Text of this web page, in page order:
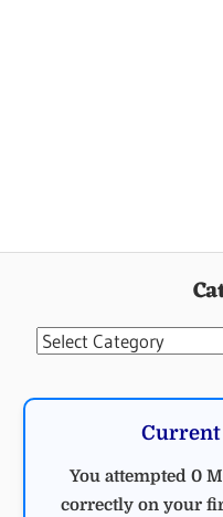
Categories
Current
You attempted 0
correctly on your